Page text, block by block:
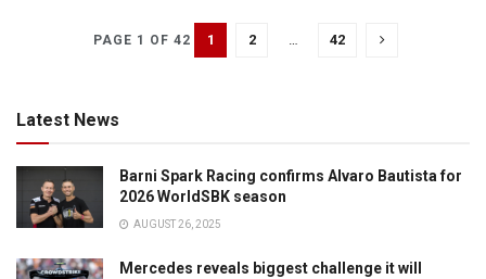
PAGE 1 OF 42 1 2 … 42
Latest News
Barni Spark Racing confirms Alvaro Bautista for
2026 WorldSBK season
AUGUST 26, 2025
Mercedes reveals biggest challenge it will